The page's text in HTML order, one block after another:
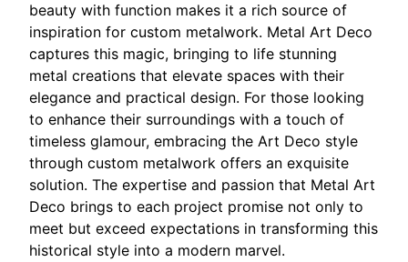
beauty with function makes it a rich source of
inspiration for custom metalwork. Metal Art Deco
captures this magic, bringing to life stunning
metal creations that elevate spaces with their
elegance and practical design. For those looking
to enhance their surroundings with a touch of
timeless glamour, embracing the Art Deco style
through custom metalwork offers an exquisite
solution. The expertise and passion that Metal Art
Deco brings to each project promise not only to
meet but exceed expectations in transforming this
historical style into a modern marvel.